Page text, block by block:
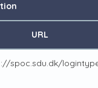
URL
spoc.sdu.dk/